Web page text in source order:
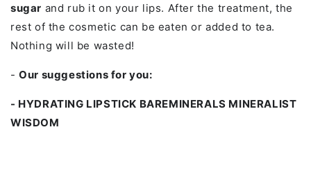
sugar and rub it on your lips. After the treatment, the
rest of the cosmetic can be eaten or added to tea.
Nothing will be wasted!
-Our suggestions for you:
- HYDRATING LIPSTICK BAREMINERALS MINERALIST
WISDOM